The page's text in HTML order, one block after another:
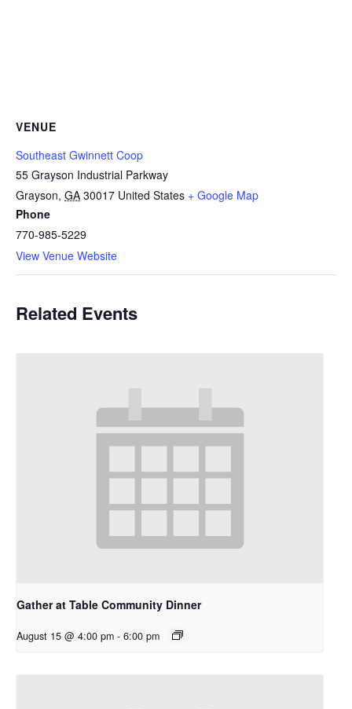
VENUE
Southeast Gwinnett Coop
55 Grayson Industrial Parkway
Grayson, GA 30017 United States + Google Map
Phone
770-985-5229
View Venue Website
Related Events
Gather at Table Community Dinner
August 15 @ 4:00 pm - 6:00 pm